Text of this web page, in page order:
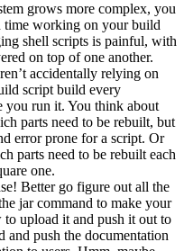
grows more complex, you
time working on your build
shell scripts is painful, with
on top of one another.
accidentally relying on
script build every
you run it. You think about
parts need to be rebuilt, but
error prone for a script. Or
parts need to be rebuilt each
one.
Better go figure out all the
jar command to make your
upload it and push it out to
and push the documentation